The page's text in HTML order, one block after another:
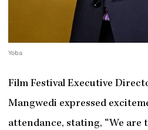
Yoba
Film Festival Executive
Mangwedi expressed
attendance, stating, “We are